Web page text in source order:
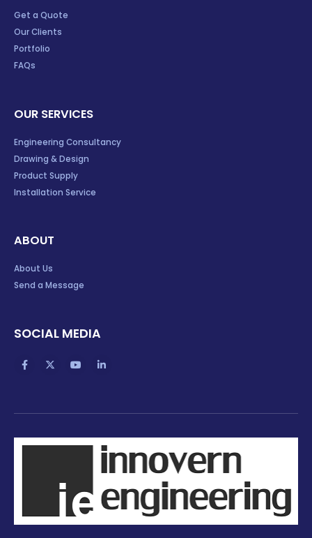
Get a Quote
Our Clients
Portfolio
FAQs
OUR SERVICES
Engineering Consultancy
Drawing & Design
Product Supply
Installation Service
ABOUT
About Us
Send a Message
SOCIAL MEDIA